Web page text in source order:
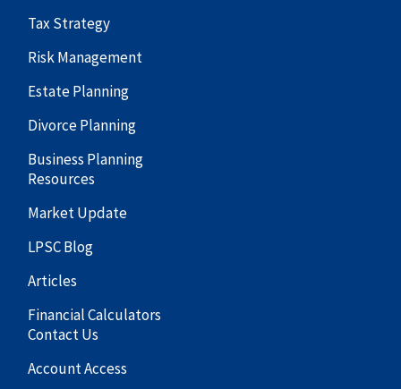
Tax Strategy
Risk Management
Estate Planning
Divorce Planning
Business Planning
Resources
Market Update
LPSC Blog
Articles
Financial Calculators
Contact Us
Account Access